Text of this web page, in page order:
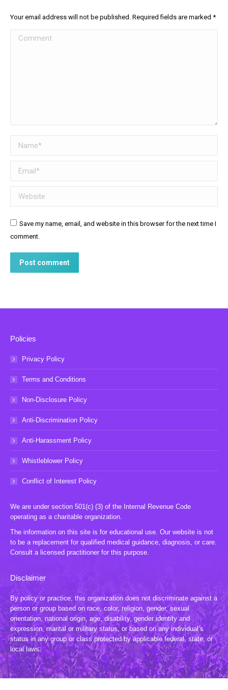
Your email address will not be published. Required fields are marked *
Comment
Name *
Email *
Website
Save my name, email, and website in this browser for the next time I
comment.
Post comment
Policies
Privacy Policy
Terms and Conditions
Non-Disclosure Policy
Anti-Discrimination Policy
Anti-Harassment Policy
Whistleblower Policy
Conflict of Interest Policy
We are under section 501(c) (3) of the Internal Revenue Code
operating as a charitable organization.
The information on this site is for educational use. Our website is not
to be a replacement for qualified medical guidance, diagnosis, or care.
Consult a licensed practitioner for this purpose.
Disclaimer
By policy or practice, this organization does not discriminate against a
person or group based on race, color, religion, gender, sexual
orientation, national origin, age, disability, gender identity and
expression, marital or military status, or based on any individual’s
status in any group or class protected by applicable federal, state, or
local laws.